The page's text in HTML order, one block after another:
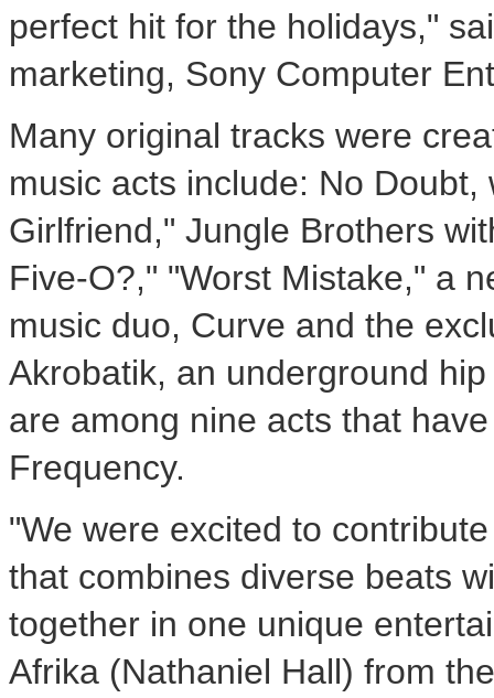
perfect hit for the holidays,"
marketing, Sony Computer
Many original tracks were
music acts include: No
Girlfriend," Jungle Brothers
Five-O?," "Worst Mistake," a
music duo, Curve and the
Akrobatik, an underground
are among nine acts that
Frequency.
"We were excited to
that combines diverse beats
together in one unique
Afrika (Nathaniel Hall) from